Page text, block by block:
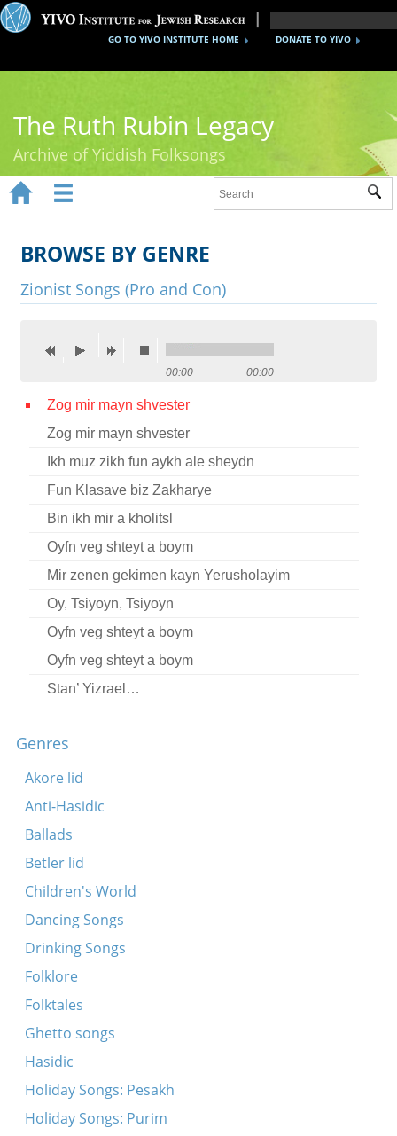
DONATE TO YIVO
GO TO YIVO INSTITUTE HOME
The Ruth Rubin Legacy
Archive of Yiddish Folksongs
Ruth Rubin
Recordings
Videos
Credits
Press
 
 
BROWSE BY GENRE
Zionist Songs (Pro and Con)
00:00 00:00
Zog mir mayn shvester
Zog mir mayn shvester
Ikh muz zikh fun aykh ale sheydn
Fun Klasave biz Zakharye
Bin ikh mir a kholitsl
Oyfn veg shteyt a boym
Mir zenen gekimen kayn Yerusholayim
Oy, Tsiyoyn, Tsiyoyn
Oyfn veg shteyt a boym
Oyfn veg shteyt a boym
Stan’ Yizrael…
Es vet zayn sheyn un fayn
Shom bimkoym arozim
Avu bistu geven?
Mir shvern (fragment)
Vos toyg mir Nokhem Sokolov?
Bin ikh mir a kholitsl
Oyf dem hoykhn har hazeysim
Tsion, tsion (Fragment)
Oyf dem barg dem har-hazeysim
Oy gevald, Yidn, hot rakhmones!
Du burzhuazner tsionist (fragment)
Hey, hey, yunger khaluts
Erets Yisroel, mayn tayer land
Genres
Akore lid
Anti-Hasidic
Ballads
Betler lid
Children's World
Dancing Songs
Drinking Songs
Folklore
Folktales
Ghetto songs
Hasidic
Holiday Songs: Pesakh
Holiday Songs: Purim